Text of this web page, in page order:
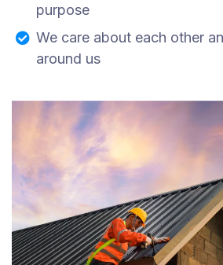
purpose
We care about each other
around us